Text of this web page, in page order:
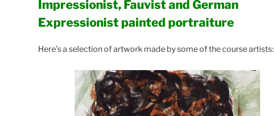
Impressionist, Fauvist and German
Expressionist painted portraiture
Here’s a selection of artwork made by some of the course artists: